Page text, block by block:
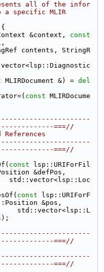
all of the infor
a specific MLIR
{
&context,
const
contents, StringR
MLIRDocument &) = del
const MLIRDocume
===//
===//
const lsp::URIForFil
&defPos,
std::vector<lsp::Loc
const lsp::URIForF
&pos,
std::vector<lsp::L
===//
===//